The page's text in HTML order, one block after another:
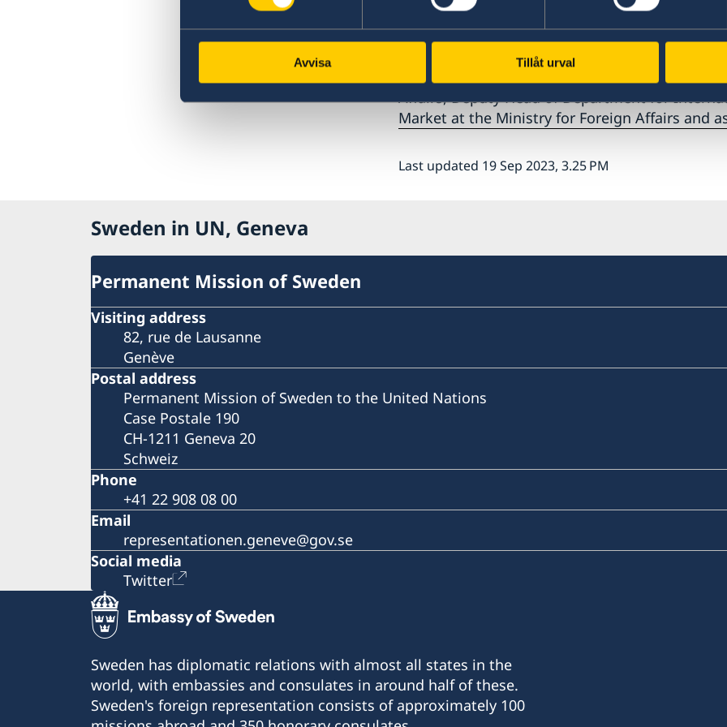
Avvisa Tillåt urval
Ambassador Tornberg has an extensive
appointment in Geneva her previous
Deputy Head of European Correspondent
Affairs, Deputy Head of Department for
Market at the Ministry for Foreign Affairs and
Last updated 19 Sep 2023, 3.25 PM
Sweden in UN, Geneva
Permanent Mission of Sweden
Visiting address
82, rue de Lausanne
Genève
Postal address
Permanent Mission of Sweden to the United Nations
Case Postale 190
CH-1211 Geneva 20
Schweiz
Phone
+41 22 908 08 00
Email
representationen.geneve@gov.se
Social media
Twitter
Sweden has diplomatic relations with almost all states in the
world, with embassies and consulates in around half of these.
Sweden's foreign representation consists of approximately 100